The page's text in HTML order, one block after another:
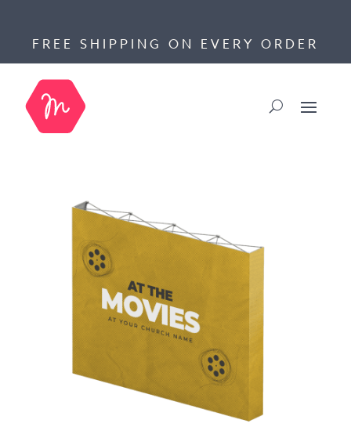
FREE SHIPPING ON EVERY ORDER